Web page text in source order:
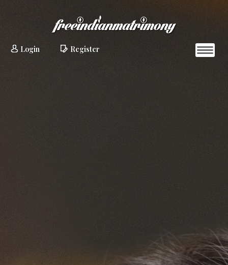
Login Register